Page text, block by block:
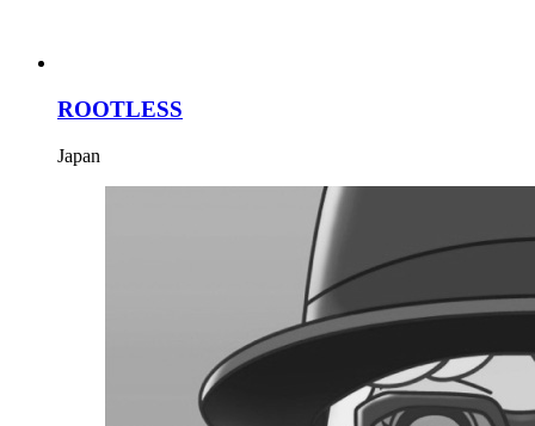
ROOTLESS
Japan